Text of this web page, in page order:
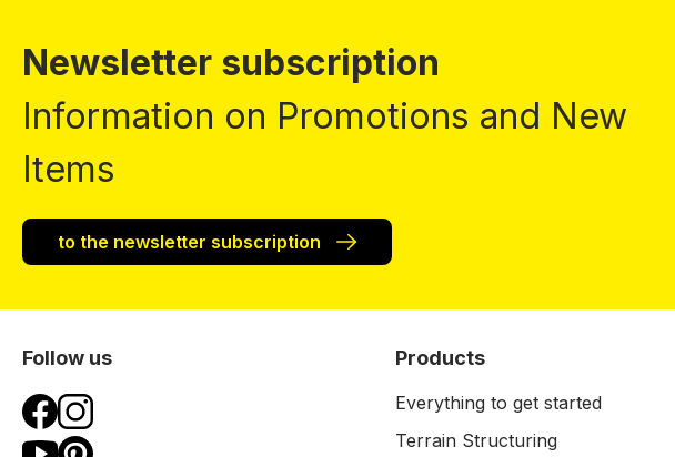
Newsletter subscription
Information on Promotions and New
Items
to the newsletter subscription
Follow us Products
Everything to get started
Terrain Structuring